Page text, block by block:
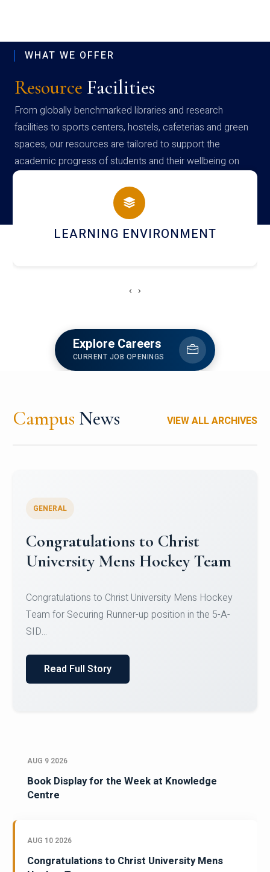
WHAT WE OFFER
Resource Facilities
From globally benchmarked libraries and research
facilities to sports centers, hostels, cafeterias and green
spaces, our resources are tailored to support the
academic progress of students and their wellbeing on
campus
HOSTEL AND DINING
‹ ›
Explore Careers
CURRENT JOB OPENINGS
Campus News VIEW ALL ARCHIVES
Register for CHRIST University
Micro-Credential Courses
Register for CHRIST University Micro-Credential
Courses on or before 10 August 2026.
AUG 9 2026
Book Display for the Week at Knowledge
Centre
AUG 10 2026
Congratulations to Christ University Mens